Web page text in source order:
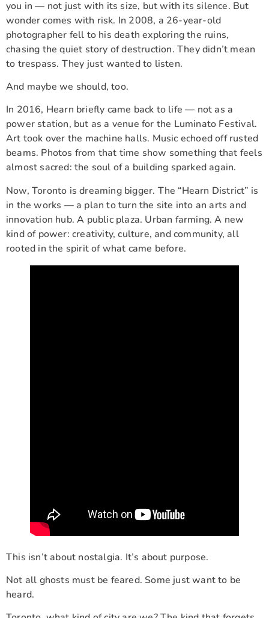
you in — not just with its size, but with its silence. But
wonder comes with risk. In 2008, a 26-year-old
photographer fell to his death exploring the ruins,
chasing the quiet story of destruction. They didn’t mean
to trespass. They just wanted to listen.
And maybe we should, too.
In 2016, Hearn briefly came back to life — not as a
power station, but as a venue for the Luminato Festival.
Art took over the machine halls. Music echoed off rusted
beams. Photos from that time show something that feels
almost sacred: the soul of a building sparked again.
Now, Toronto is dreaming bigger. The “Hearn District” is
in the works — a plan to turn the site into an arts and
innovation hub. A public plaza. Urban farming. A new
kind of power: creativity, culture, and community, all
rooted in the spirit of what came before.
This isn’t about nostalgia. It’s about purpose.
Not all ghosts must be feared. Some just want to be
heard.